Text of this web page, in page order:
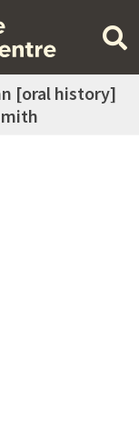
[oral history]